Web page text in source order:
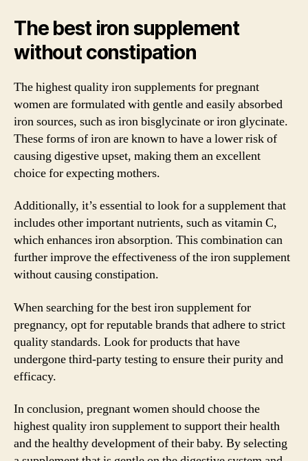
The best iron supplement
without constipation
The highest quality iron supplements for pregnant
women are formulated with gentle and easily absorbed
iron sources, such as iron bisglycinate or iron glycinate.
These forms of iron are known to have a lower risk of
causing digestive upset, making them an excellent
choice for expecting mothers.
Additionally, it’s essential to look for a supplement that
includes other important nutrients, such as vitamin C,
which enhances iron absorption. This combination can
further improve the effectiveness of the iron supplement
without causing constipation.
When searching for the best iron supplement for
pregnancy, opt for reputable brands that adhere to strict
quality standards. Look for products that have
undergone third-party testing to ensure their purity and
efficacy.
In conclusion, pregnant women should choose the
highest quality iron supplement to support their health
and the healthy development of their baby. By selecting